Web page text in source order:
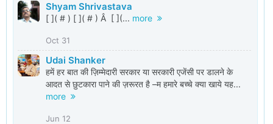
Shyam Shrivastava
[ ]( # ) [ ]( # ) Â [ ](... more
Oct 31
Udai Shanker
हमें हर बात की ज़िम्मेदारी सरकार या सरकारी एजेंसी पर डालने के
आदत से छुटकारा पाने की ज़रूरत है –म हमारे बच्चे क्या खाये यह...
more
Jun 12